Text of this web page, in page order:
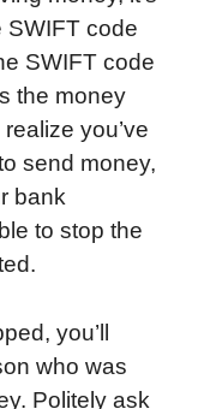
SWIFT code
SWIFT code
the money
you’ve
send money,
bank
to stop the
you’ll
who was
Politely ask